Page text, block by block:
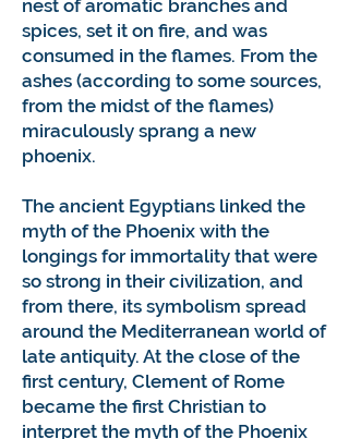
nest of aromatic branches and
spices, set it on fire, and was
consumed in the flames. From the
ashes (according to some sources,
from the midst of the flames)
miraculously sprang a new
phoenix.
The ancient Egyptians linked the
myth of the Phoenix with the
longings for immortality that were
so strong in their civilization, and
from there, its symbolism spread
around the Mediterranean world of
late antiquity. At the close of the
first century, Clement of Rome
became the first Christian to
interpret the myth of the Phoenix